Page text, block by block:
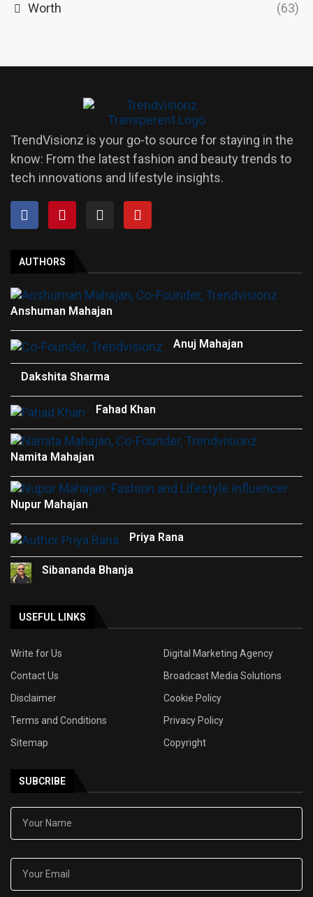
Worth (63)
TrendVisionz is your go-to source for staying in the
know: From the latest fashion and beauty trends to
tech innovations and lifestyle insights.
AUTHORS
Anshuman Mahajan
Anuj Mahajan
Dakshita Sharma
Fahad Khan
Namita Mahajan
Nupur Mahajan
Priya Rana
Sibananda Bhanja
USEFUL LINKS
Write for Us
Digital Marketing Agency
Contact Us
Broadcast Media Solutions
Disclaimer
Cookie Policy
Terms and Conditions
Privacy Policy
Sitemap
Copyright
SUBCRIBE